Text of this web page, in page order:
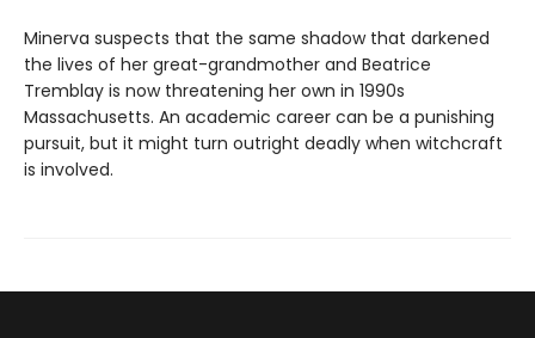
Minerva suspects that the same shadow that darkened
the lives of her great-grandmother and Beatrice
Tremblay is now threatening her own in 1990s
Massachusetts. An academic career can be a punishing
pursuit, but it might turn outright deadly when witchcraft
is involved.